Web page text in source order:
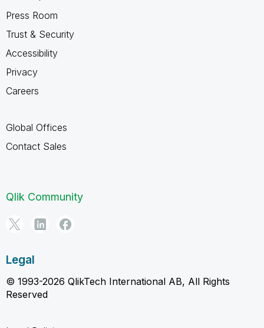
Press Room
Trust & Security
Accessibility
Privacy
Careers
Global Offices
Contact Sales
Qlik Community
Legal
© 1993-2026 QlikTech International AB, All Rights
Reserved